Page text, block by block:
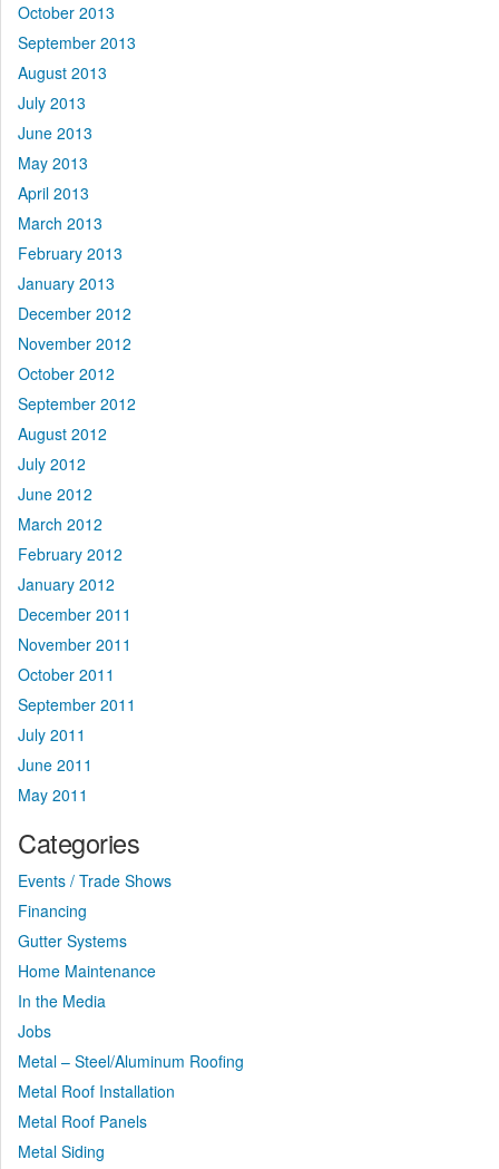
October 2013
September 2013
August 2013
July 2013
June 2013
May 2013
April 2013
March 2013
February 2013
January 2013
December 2012
November 2012
October 2012
September 2012
August 2012
July 2012
June 2012
March 2012
February 2012
January 2012
December 2011
November 2011
October 2011
September 2011
July 2011
June 2011
May 2011
Categories
Events / Trade Shows
Financing
Gutter Systems
Home Maintenance
In the Media
Jobs
Metal – Steel/Aluminum Roofing
Metal Roof Installation
Metal Roof Panels
Metal Siding